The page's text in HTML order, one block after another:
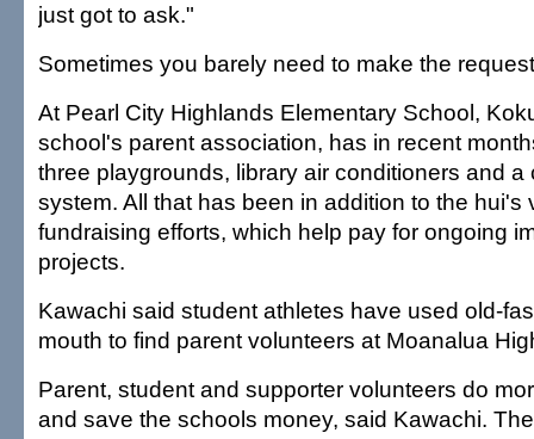
just got to ask."
Sometimes you barely need to make the
At Pearl City Highlands Elementary School,
school's parent association, has in recent
three playgrounds, library air conditioners and a
system. All that has been in addition to the hui's
fundraising efforts, which help pay for ongoing
projects.
Kawachi said student athletes have used old-
mouth to find parent volunteers at Moanalua
Parent, student and supporter volunteers do
and save the schools money, said Kawachi.